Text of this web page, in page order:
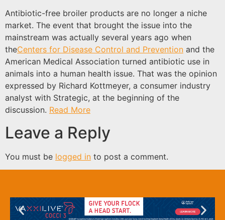
Antibiotic-free broiler products are no longer a niche
market. The event that brought the issue into the
mainstream was actually several years ago when
theCenters for Disease Control and Prevention and the
American Medical Association turned antibiotic use in
animals into a human health issue. That was the opinion
expressed by Richard Kottmeyer, a consumer industry
analyst with Strategic, at the beginning of the
discussion. Read More
Leave a Reply
You must be logged in to post a comment.